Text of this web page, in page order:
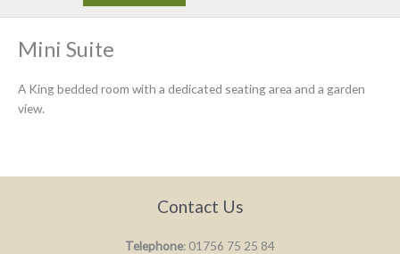
Mini Suite
A King bedded room with a dedicated seating area and a garden
view.
Contact Us
Telephone: 01756 75 25 84